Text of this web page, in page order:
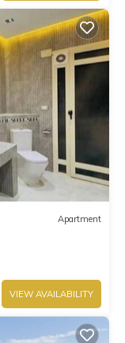
Apartment
VIEW AVAILABILITY